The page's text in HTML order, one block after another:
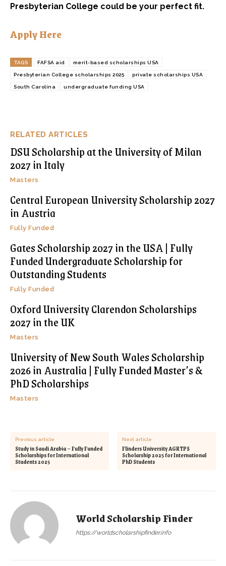
RELATED ARTICLES
DSU Scholarship at the University of Milan
2027 in Italy
Masters
Central European University Scholarship 2027
in Austria
Fully Funded
Gates Scholarship 2027 in the USA | Fully
Funded Undergraduate Scholarship for
Outstanding Students
Fully Funded
Oxford University Clarendon Scholarships
2027 in the UK
Masters
University of New South Wales Scholarship
2026 in Australia | Fully Funded Master’s &
PhD Scholarships
Masters
Presbyterian College could be your perfect fit.
Apply Here
TAGS FAFSA aid merit-based scholarships USA
Presbyterian College scholarships 2025 private scholarships USA
South Carolina undergraduate funding USA
Previous article
Study in Saudi Arabia – Fully Funded
Scholarships for International
Students 2025
Next article
Flinders University AGRTPS
Scholarship 2025 for International
PhD Students
World Scholarship Finder
https://worldscholarshipfinder.info